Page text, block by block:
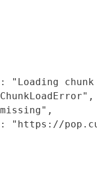
"Loading
"https://